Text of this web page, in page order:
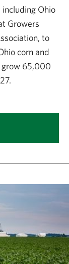
Ohio
Growers
to
corn and
grow 65,000